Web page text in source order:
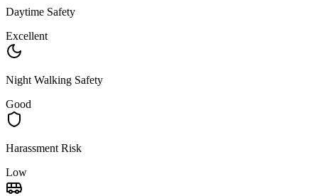
Daytime Safety
Excellent
Night Walking Safety
Good
Harassment Risk
Low